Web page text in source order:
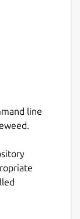
stay
and
Lang
more
line